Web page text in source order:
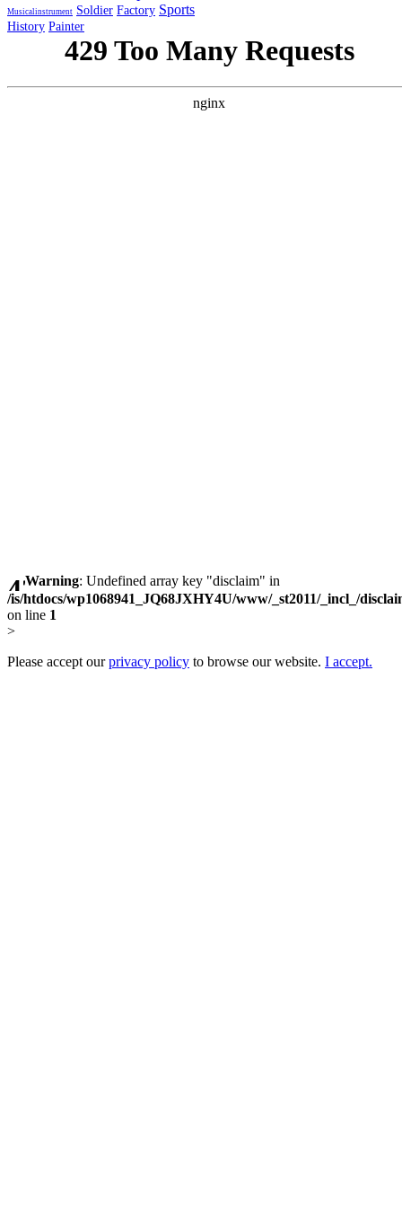
Musicalinstrument Soldier Factory Sports
History Painter
Warning: Undefined array key "disclaim" in
/is/htdocs/wp1068941_JQ68JXHY4U/www/_st2011/_incl_/
on line 1
>
Please accept ourprivacy policy to browse our website. I accept.